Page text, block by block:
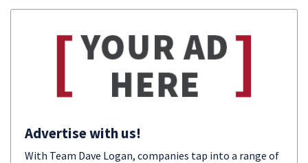
Advertise with us!
With Team Dave Logan, companies tap into a range of